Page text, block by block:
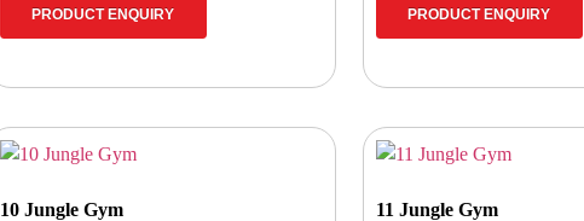
PRODUCT ENQUIRY PRODUCT ENQUIRY
10 Jungle Gym 11 Jungle Gym